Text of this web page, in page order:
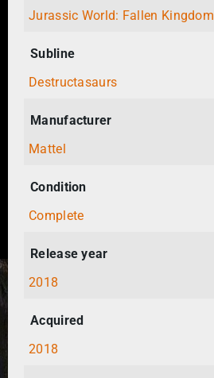
Jurassic World: Fallen Kingdom
Subline
Destructasaurs
Manufacturer
Mattel
Condition
Complete
Release year
2018
Acquired
2018